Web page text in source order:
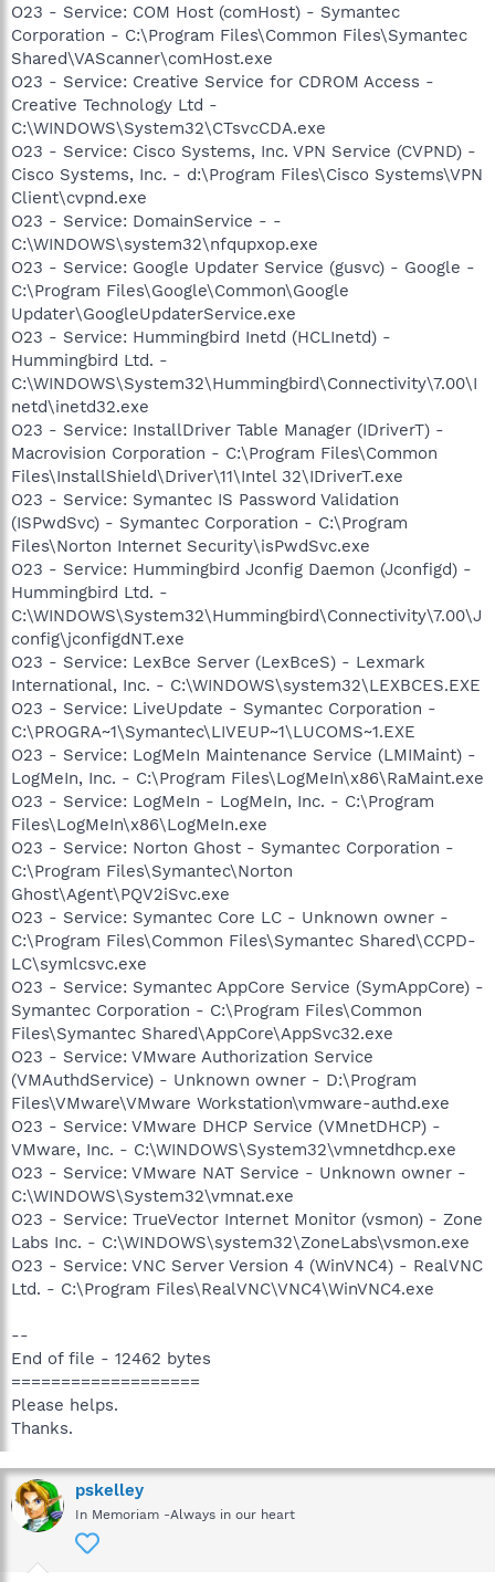
O23 - Service: COM Host (comHost) - Symantec
Corporation - C:\Program Files\Common Files\Symantec
Shared\VAScanner\comHost.exe
O23 - Service: Creative Service for CDROM Access -
Creative Technology Ltd -
C:\WINDOWS\System32\CTsvcCDA.exe
O23 - Service: Cisco Systems, Inc. VPN Service (CVPND) -
Cisco Systems, Inc. - d:\Program Files\Cisco Systems\VPN
Client\cvpnd.exe
O23 - Service: DomainService - -
C:\WINDOWS\system32\nfqupxop.exe
O23 - Service: Google Updater Service (gusvc) - Google -
C:\Program Files\Google\Common\Google
Updater\GoogleUpdaterService.exe
O23 - Service: Hummingbird Inetd (HCLInetd) -
Hummingbird Ltd. -
C:\WINDOWS\System32\Hummingbird\Connectivity\7.00\I
netd\inetd32.exe
O23 - Service: InstallDriver Table Manager (IDriverT) -
Macrovision Corporation - C:\Program Files\Common
Files\InstallShield\Driver\11\Intel 32\IDriverT.exe
O23 - Service: Symantec IS Password Validation
(ISPwdSvc) - Symantec Corporation - C:\Program
Files\Norton Internet Security\isPwdSvc.exe
O23 - Service: Hummingbird Jconfig Daemon (Jconfigd) -
Hummingbird Ltd. -
C:\WINDOWS\System32\Hummingbird\Connectivity\7.00\J
config\jconfigdNT.exe
O23 - Service: LexBce Server (LexBceS) - Lexmark
International, Inc. - C:\WINDOWS\system32\LEXBCES.EXE
O23 - Service: LiveUpdate - Symantec Corporation -
C:\PROGRA~1\Symantec\LIVEUP~1\LUCOMS~1.EXE
O23 - Service: LogMeIn Maintenance Service (LMIMaint) -
LogMeIn, Inc. - C:\Program Files\LogMeIn\x86\RaMaint.exe
O23 - Service: LogMeIn - LogMeIn, Inc. - C:\Program
Files\LogMeIn\x86\LogMeIn.exe
O23 - Service: Norton Ghost - Symantec Corporation -
C:\Program Files\Symantec\Norton
Ghost\Agent\PQV2iSvc.exe
O23 - Service: Symantec Core LC - Unknown owner -
C:\Program Files\Common Files\Symantec Shared\CCPD-
LC\symlcsvc.exe
O23 - Service: Symantec AppCore Service (SymAppCore) -
Symantec Corporation - C:\Program Files\Common
Files\Symantec Shared\AppCore\AppSvc32.exe
O23 - Service: VMware Authorization Service
(VMAuthdService) - Unknown owner - D:\Program
Files\VMware\VMware Workstation\vmware-authd.exe
O23 - Service: VMware DHCP Service (VMnetDHCP) -
VMware, Inc. - C:\WINDOWS\System32\vmnetdhcp.exe
O23 - Service: VMware NAT Service - Unknown owner -
C:\WINDOWS\System32\vmnat.exe
O23 - Service: TrueVector Internet Monitor (vsmon) - Zone
Labs Inc. - C:\WINDOWS\system32\ZoneLabs\vsmon.exe
O23 - Service: VNC Server Version 4 (WinVNC4) - RealVNC
Ltd. - C:\Program Files\RealVNC\VNC4\WinVNC4.exe
--
End of file - 12462 bytes
===================
Please helps.
Thanks.
pskelley
In Memoriam -Always in our heart